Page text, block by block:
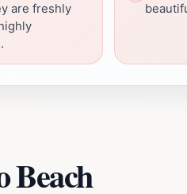
are freshly
Beach